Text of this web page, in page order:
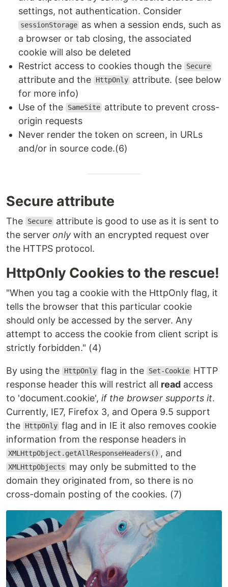
settings, not authentication. Consider
sessionStorage as when a session ends, such as
a browser or tab closing, the associated
cookie will also be deleted
Restrict access to cookies though the
Secure
attribute and the HttpOnly attribute. (see below
for more info)
Use of the
SameSite attribute to prevent cross-
origin requests
Never render the token on screen, in URLs
and/or in source code.(6)
Secure attribute
The Secure attribute is good to use as it is sent to
the server only with an encrypted request over
the HTTPS protocol.
HttpOnly Cookies to the rescue!
"When you tag a cookie with the HttpOnly flag, it
tells the browser that this particular cookie
should only be accessed by the server. Any
attempt to access the cookie from client script is
strictly forbidden." (4)
By using the HttpOnly flag in the Set-Cookie HTTP
response header this will restrict all read access
to 'document.cookie', if the browser supports it.
Currently, IE7, Firefox 3, and Opera 9.5 support
the
HttpOnly flag and in IE it also removes cookie
information from the response headers in
XMLHttpObject.getAllResponseHeaders() , and
XMLHttpObjects
may only be submitted to the
domain they originated from, so there is no
cross-domain posting of the cookies. (7)